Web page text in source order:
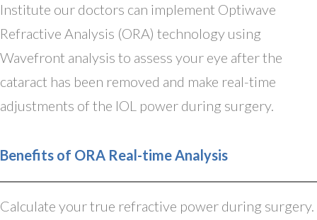
Institute our doctors can implement Optiwave
Refractive Analysis (ORA) technology using
Wavefront analysis to assess your eye after the
cataract has been removed and make real-time
adjustments of the IOL power during surgery.
Benefits of ORA Real-time Analysis
Calculate your true refractive power during surgery.